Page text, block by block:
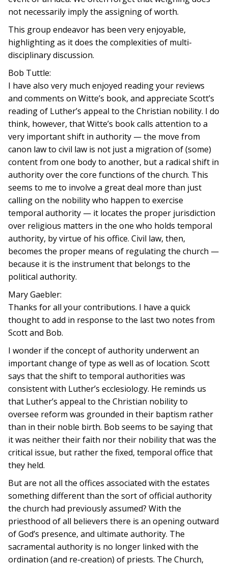
not necessarily imply the assigning of worth.
This group endeavor has been very enjoyable,
highlighting as it does the complexities of multi-
disciplinary discussion.
Bob Tuttle:
I have also very much enjoyed reading your reviews
and comments on Witte’s book, and appreciate Scott’s
reading of Luther’s appeal to the Christian nobility. I do
think, however, that Witte’s book calls attention to a
very important shift in authority — the move from
canon law to civil law is not just a migration of (some)
content from one body to another, but a radical shift in
authority over the core functions of the church. This
seems to me to involve a great deal more than just
calling on the nobility who happen to exercise
temporal authority — it locates the proper jurisdiction
over religious matters in the one who holds temporal
authority, by virtue of his office. Civil law, then,
becomes the proper means of regulating the church —
because it is the instrument that belongs to the
political authority.
Mary Gaebler:
Thanks for all your contributions. I have a quick
thought to add in response to the last two notes from
Scott and Bob.
I wonder if the concept of authority underwent an
important change of type as well as of location. Scott
says that the shift to temporal authorities was
consistent with Luther’s ecclesiology. He reminds us
that Luther’s appeal to the Christian nobility to
oversee reform was grounded in their baptism rather
than in their noble birth. Bob seems to be saying that
it was neither their faith nor their nobility that was the
critical issue, but rather the fixed, temporal office that
they held.
But are not all the offices associated with the estates
something different than the sort of official authority
the church had previously assumed? With the
priesthood of all believers there is an opening outward
of God’s presence, and ultimate authority. The
sacramental authority is no longer linked with the
ordination (and re-creation) of priests. The Church,